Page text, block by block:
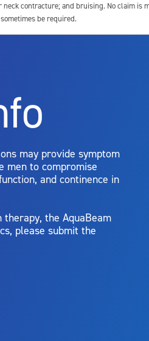
contracture; and bruising. No claim
be required.
should talk to their doctor to
may provide symptom
men to compromise
and continence in
the AquaBeam
please submit the